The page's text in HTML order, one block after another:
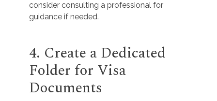
consider consulting a professional for
guidance if needed.
4. Create a Dedicated
Folder for Visa
Documents